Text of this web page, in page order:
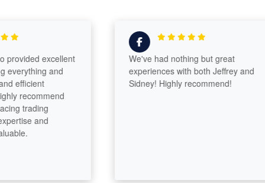
excellent
and
trading
and
We've had nothing but great
experiences with both Jeffrey and
Sidney! Highly recommend!